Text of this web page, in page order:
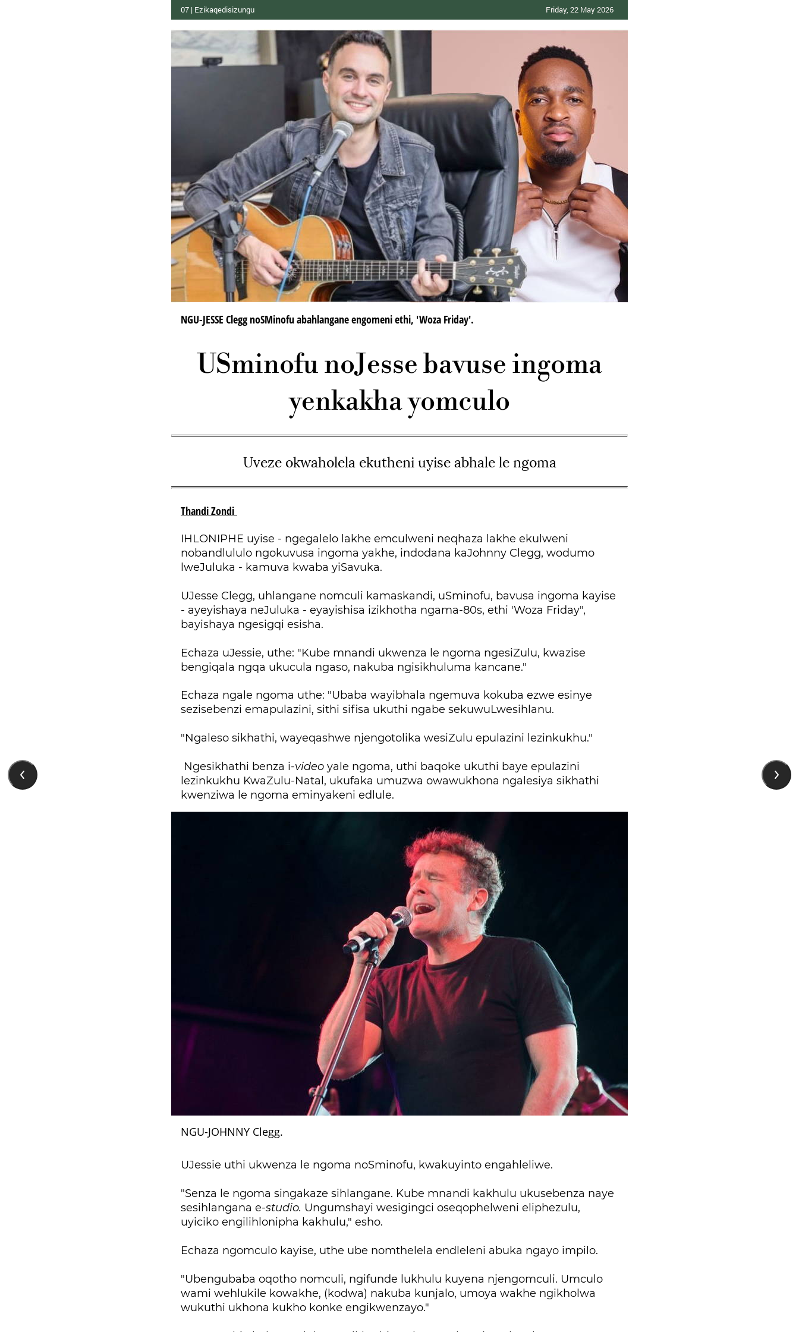
07 | Ezikaqedisizungu Friday, 22 May 2026
NGU-JESSE Clegg noSMinofu abahlangane engomeni ethi, 'Woza Friday'.
USminofu noJesse bavuse ingoma
yenkakha yomculo
Uveze okwaholela ekutheni uyise abhale le ngoma
Thandi Zondi
IHLONIPHE uyise - ngegalelo lakhe emculweni neqhaza lakhe ekulweni
nobandlululo ngokuvusa ingoma yakhe, indodana kaJohnny Clegg, wodumo
lweJuluka - kamuva kwaba yiSavuka.
UJesse Clegg, uhlangane nomculi kamaskandi, uSminofu, bavusa ingoma kayise
- ayeyishaya neJuluka - eyayishisa izikhotha ngama-80s, ethi 'Woza Friday",
bayishaya ngesigqi esisha.
Echaza uJessie, uthe: "Kube mnandi ukwenza le ngoma ngesiZulu, kwazise
bengiqala ngqa ukucula ngaso, nakuba ngisikhuluma kancane."
Echaza ngale ngoma uthe: "Ubaba wayibhala ngemuva kokuba ezwe esinye
sezisebenzi emapulazini, sithi sifisa ukuthi ngabe sekuwuLwesihlanu.
"Ngaleso sikhathi, wayeqashwe njengotolika wesiZulu epulazini lezinkukhu."
Ngesikhathi benza i-video yale ngoma, uthi baqoke ukuthi baye epulazini
lezinkukhu KwaZulu-Natal, ukufaka umuzwa owawukhona ngalesiya sikhathi
kwenziwa le ngoma eminyakeni edlule.
NGU-JOHNNY Clegg.
UJessie uthi ukwenza le ngoma noSminofu, kwakuyinto engahleliwe.
"Senza le ngoma singakaze sihlangane. Kube mnandi kakhulu ukusebenza naye
sesihlangana e-studio. Ungumshayi wesigingci oseqophelweni eliphezulu,
uyiciko engilihlonipha kakhulu," esho.
Echaza ngomculo kayise, uthe ube nomthelela endleleni abuka ngayo impilo.
"Ubengubaba oqotho nomculi, ngifunde lukhulu kuyena njengomculi. Umculo
wami wehlukile kowakhe, (kodwa) nakuba kunjalo, umoya wakhe ngikholwa
wukuthi ukhona kukho konke engikwenzayo."